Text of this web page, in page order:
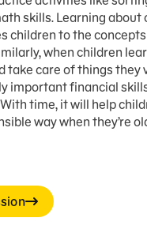
skills. Learning
children to the
when children
take care of things they
important financial
time, it will help
way when they’re